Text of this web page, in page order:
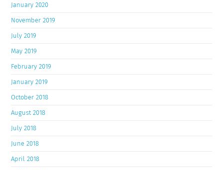
January 2020
November 2019
July 2019
May 2019
February 2019
January 2019
October 2018
August 2018
July 2018
June 2018
April 2018